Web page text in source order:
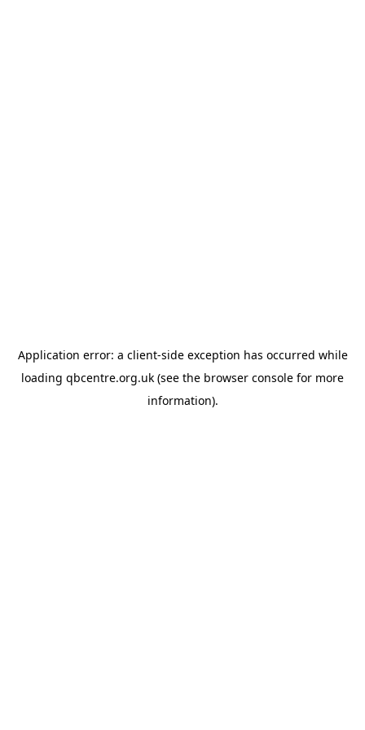
Application error: a client-side exception has occurred while
loading qbcentre.org.uk (see the browser console for more
information).